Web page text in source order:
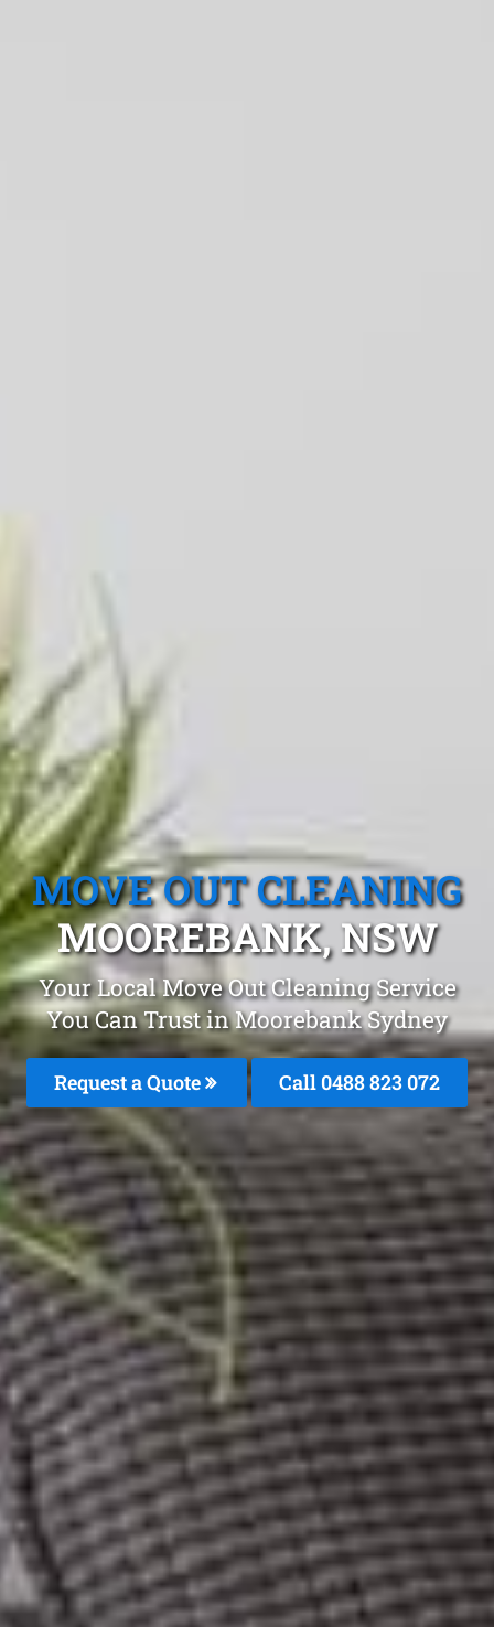
MOVE OUT CLEANING
MOOREBANK, NSW
Your Local Move Out Cleaning Service
You Can Trust in Moorebank Sydney
Request a Quote Call 0488 823 072